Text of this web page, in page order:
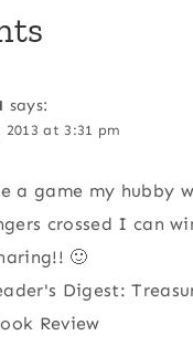
says:
2013 at 3:31 pm
a game my hubby
crossed I can
🙂
Digest:
Review